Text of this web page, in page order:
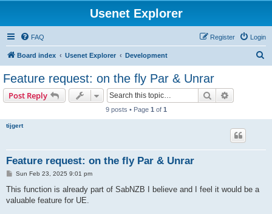
Usenet Explorer
FAQ Login
Register
Board index Usenet Explorer Development
Feature request: on the fly Par & Unrar
Post Reply Search
9 posts • Page 1 of 1
tijgert
Feature request: on the fly Par & Unrar
P
s
Sun Feb 23, 2025 9:01 pm
This function is already part of SabNZB I believe and I feel it would be a
valuable feature for UE.